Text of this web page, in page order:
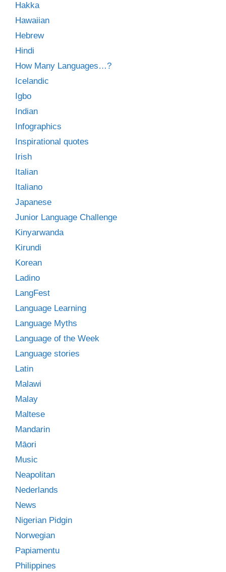
Hakka
Hawaiian
Hebrew
Hindi
How Many Languages…?
Icelandic
Igbo
Indian
Infographics
Inspirational quotes
Irish
Italian
Italiano
Japanese
Junior Language Challenge
Kinyarwanda
Kirundi
Korean
Ladino
LangFest
Language Learning
Language Myths
Language of the Week
Language stories
Latin
Malawi
Malay
Maltese
Mandarin
Māori
Music
Neapolitan
Nederlands
News
Nigerian Pidgin
Norwegian
Papiamentu
Philippines